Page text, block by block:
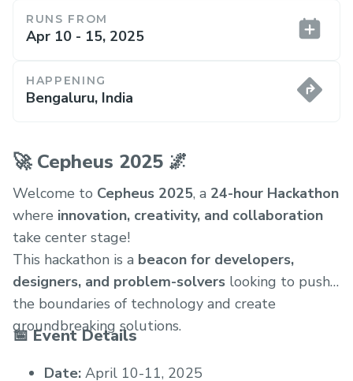
RUNS FROM
Apr 10 - 15, 2025
HAPPENING
Bengaluru, India
🚀 Cepheus 2025 🌌
Welcome to Cepheus 2025, a 24-hour Hackathon
where innovation, creativity, and collaboration
take center stage!
This hackathon is a beacon for developers,
designers, and problem-solvers looking to push
the boundaries of technology and create
groundbreaking solutions.
📅 Event Details
Date: April 10-11, 2025